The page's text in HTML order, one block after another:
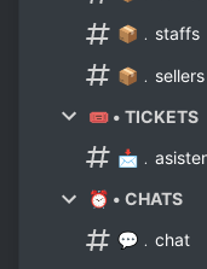
📦﹒staffs
📦﹒sellers
🎟 • TICKETS
⏰ • CHATS
💬﹒chat